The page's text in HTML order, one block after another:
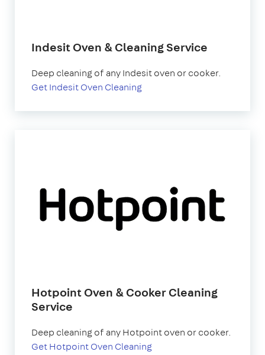
Indesit Oven & Cleaning Service
Deep cleaning of any Indesit oven or cooker.
Get Indesit Oven Cleaning
Hotpoint Oven & Cooker Cleaning
Service
Deep cleaning of any Hotpoint oven or cooker.
Get Hotpoint Oven Cleaning